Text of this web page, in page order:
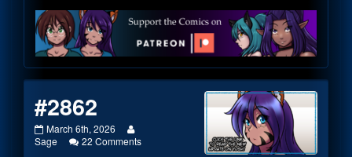
Webcomic
Footer
#2862
#2862
published
March 6th, 2026
more
Sage 22 Commentson